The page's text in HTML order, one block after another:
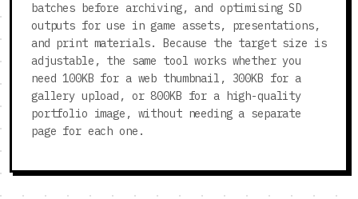
batches before archiving, and optimising SD
outputs for use in game assets, presentations,
and print materials. Because the target size is
adjustable, the same tool works whether you
need 100KB for a web thumbnail, 300KB for a
gallery upload, or 800KB for a high-quality
portfolio image, without needing a separate
page for each one.